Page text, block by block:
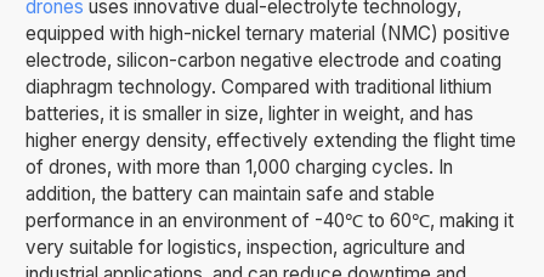
drones uses innovative dual-electrolyte technology,
equipped with high-nickel ternary material (NMC) positive
electrode, silicon-carbon negative electrode and coating
diaphragm technology. Compared with traditional lithium
batteries, it is smaller in size, lighter in weight, and has
higher energy density, effectively extending the flight time
of drones, with more than 1,000 charging cycles. In
addition, the battery can maintain safe and stable
performance in an environment of -40℃ to 60℃, making it
very suitable for logistics, inspection, agriculture and